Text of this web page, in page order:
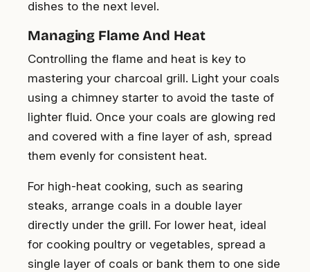
dishes to the next level.
Managing Flame And Heat
Controlling the flame and heat is key to
mastering your charcoal grill. Light your coals
using a chimney starter to avoid the taste of
lighter fluid. Once your coals are glowing red
and covered with a fine layer of ash, spread
them evenly for consistent heat.
For high-heat cooking, such as searing
steaks, arrange coals in a double layer
directly under the grill. For lower heat, ideal
for cooking poultry or vegetables, spread a
single layer of coals or bank them to one side